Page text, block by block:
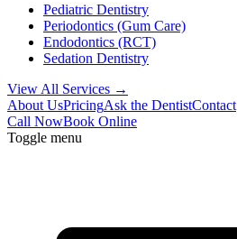
Pediatric Dentistry
Periodontics (Gum Care)
Endodontics (RCT)
Sedation Dentistry
View All Services →
About UsPricingAsk the DentistContact
Call NowBook Online
Toggle menu